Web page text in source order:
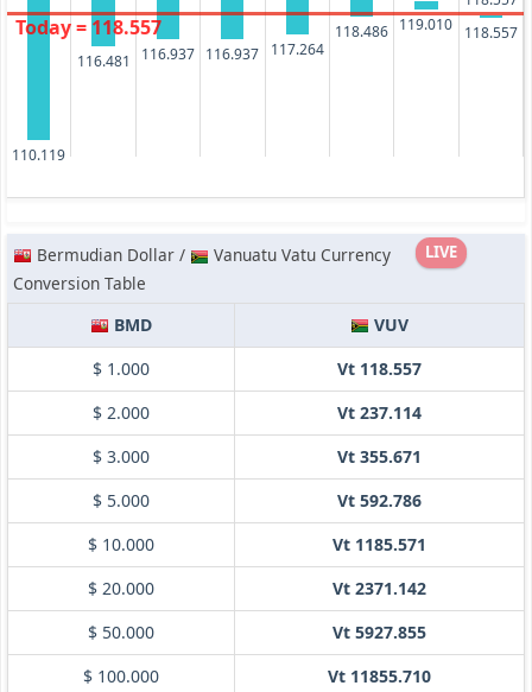
110.119
116.481 116.937 116.937 117.264
118.486 119.010
118.557
Today = 118.557
LIVE
Bermudian Dollar /
Vanuatu Vatu Currency
Conversion Table
BMD
VUV
$ 1.000
Vt 118.557
$ 2.000
Vt 237.114
$ 3.000
Vt 355.671
$ 5.000
Vt 592.786
$ 10.000
Vt 1185.571
$ 20.000
Vt 2371.142
$ 50.000
Vt 5927.855
$ 100.000
Vt 11855.710